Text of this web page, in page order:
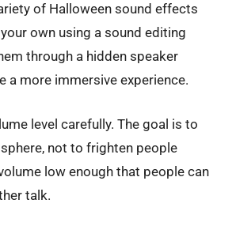
of Halloween sound effects
own using a sound editing
through a hidden speaker
a more immersive experience.
level carefully. The goal is to
not to frighten people
low enough that people can
talk.